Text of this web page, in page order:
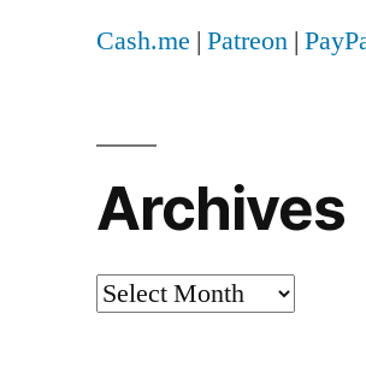
Cash.me | Patreon |
Archives
Archives